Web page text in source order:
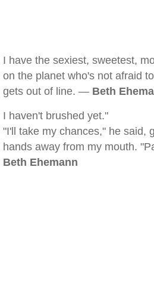
I have the sexiest, sweetest,
on the planet who's not afraid
gets out of line. — Beth
I haven't brushed yet."
"I'll take my chances," he said,
hands away from my mouth.
Beth Ehemann